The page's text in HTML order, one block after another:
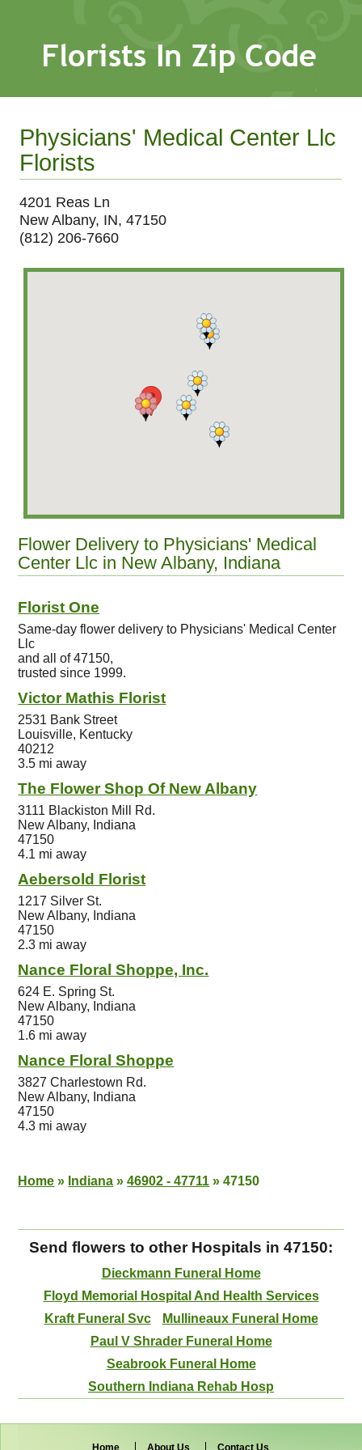
Physicians' Medical Center Llc
Florists
4201 Reas Ln
New Albany, IN, 47150
(812) 206-7660
Flower Delivery to Physicians' Medical
Center Llc in New Albany, Indiana
Florist One
Same-day flower delivery to Physicians' Medical Center
Llc
and all of 47150,
trusted since 1999.
Victor Mathis Florist
2531 Bank Street
Louisville, Kentucky
40212
3.5 mi away
The Flower Shop Of New Albany
3111 Blackiston Mill Rd.
New Albany, Indiana
47150
4.1 mi away
Aebersold Florist
1217 Silver St.
New Albany, Indiana
47150
2.3 mi away
Nance Floral Shoppe, Inc.
624 E. Spring St.
New Albany, Indiana
47150
1.6 mi away
Nance Floral Shoppe
3827 Charlestown Rd.
New Albany, Indiana
47150
4.3 mi away
Home » Indiana » 46902 - 47711 » 47150
Send flowers to other Hospitals in 47150:
Dieckmann Funeral Home
Floyd Memorial Hospital And Health Services
Kraft Funeral Svc
Mullineaux Funeral Home
Paul V Shrader Funeral Home
Seabrook Funeral Home
Southern Indiana Rehab Hosp
Home About Us Contact Us